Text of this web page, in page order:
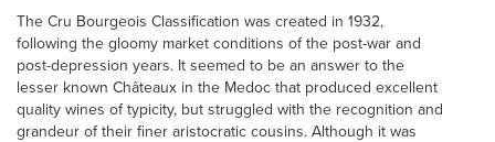
The Cru Bourgeois Classification was created in 1932,
following the gloomy market conditions of the post-war and
post-depression years. It seemed to be an answer to the
lesser known Châteaux in the Medoc that produced excellent
quality wines of typicity, but struggled with the recognition and
grandeur of their finer aristocratic cousins. Although it was